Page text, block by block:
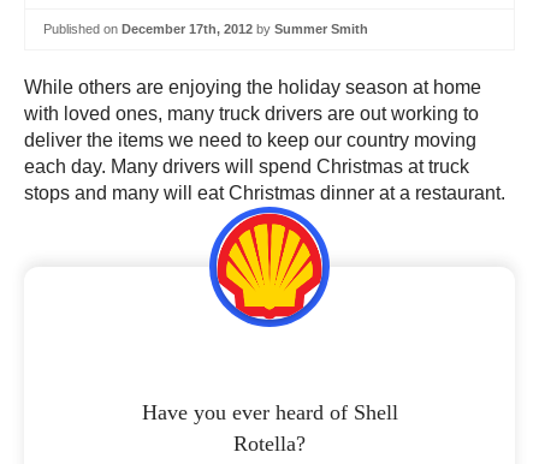
Published on December 17th, 2012 by Summer Smith
While others are enjoying the holiday season at home
with loved ones, many truck drivers are out working to
deliver the items we need to keep our country moving
each day. Many drivers will spend Christmas at truck
stops and many will eat Christmas dinner at a restaurant.